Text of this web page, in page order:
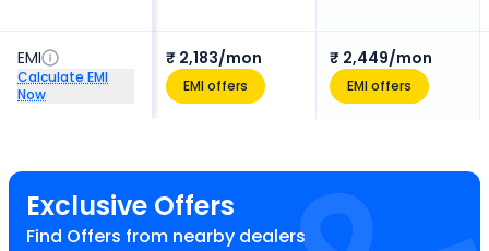
EMI
Calculate EMI
Now
₹ 2,183/mon
EMI offers
₹ 2,449/mon
EMI offers
Exclusive Offers
Find Offers from nearby dealers